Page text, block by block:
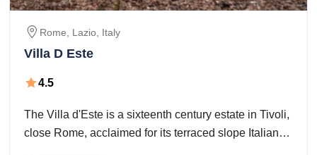
Rome , Lazio, Italy
Villa D Este
4.5
The Villa d'Este is a sixteenth century estate in Tivoli,
close Rome, acclaimed for its terraced slope Italian